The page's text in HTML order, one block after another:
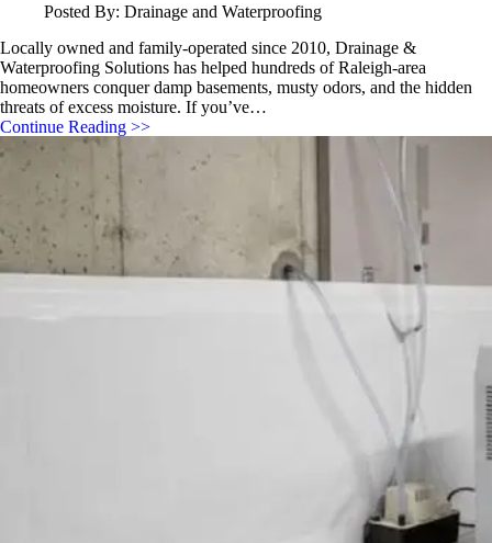
Posted By: Drainage and Waterproofing
Locally owned and family‑operated since 2010, Drainage &
Waterproofing Solutions has helped hundreds of Raleigh‑area
homeowners conquer damp basements, musty odors, and the hidden
threats of excess moisture. If you’ve…
Continue Reading >>